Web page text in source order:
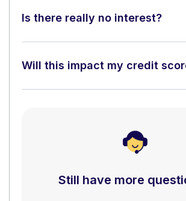
Is there really no interest?
Will this impact my credit
Still have more